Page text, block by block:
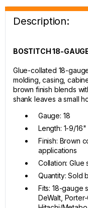
Description:
BOSTITCH 18-
Glue-collated 18-
molding, casing,
brown finish blends
shank leaves a small
Gauge: 18
Length: 1-9/16"
Finish: Brown
applications
Collation: Glue
Quantity: Sold
Fits: 18-gauge
DeWalt,